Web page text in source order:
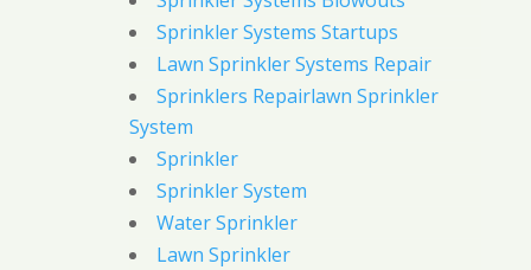
Sprinkler Systems Startups
Lawn Sprinkler Systems Repair
Sprinklers Repairlawn Sprinkler
System
Sprinkler
Sprinkler System
Water Sprinkler
Lawn Sprinkler